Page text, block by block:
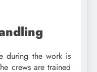
during the work is
crews are trained